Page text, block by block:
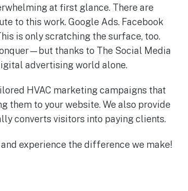
at first glance. There are
to this work. Google Ads. Facebook
is only scratching the surface, too.
thanks to The Social Media
advertising world alone.
HVAC marketing campaigns that
them to your website. We also provide
converts visitors into paying clients.
experience the difference we make!